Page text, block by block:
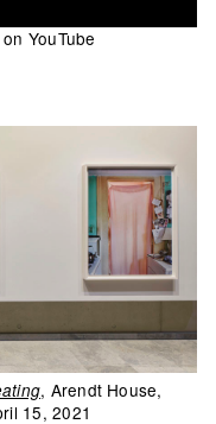
YouTube
, Arendt House,
15, 2021